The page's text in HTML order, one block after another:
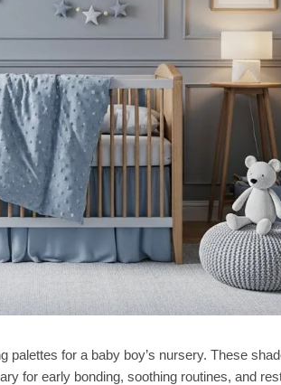
for a baby boy’s nursery. These
for early bonding, soothing routines, and